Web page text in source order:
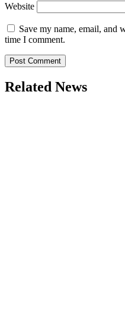
Website
Save my name, email, and
time I comment.
Related News